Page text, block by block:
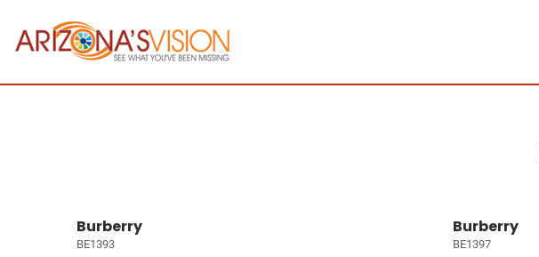
Burberry
BE1393
Burberry
BE1397